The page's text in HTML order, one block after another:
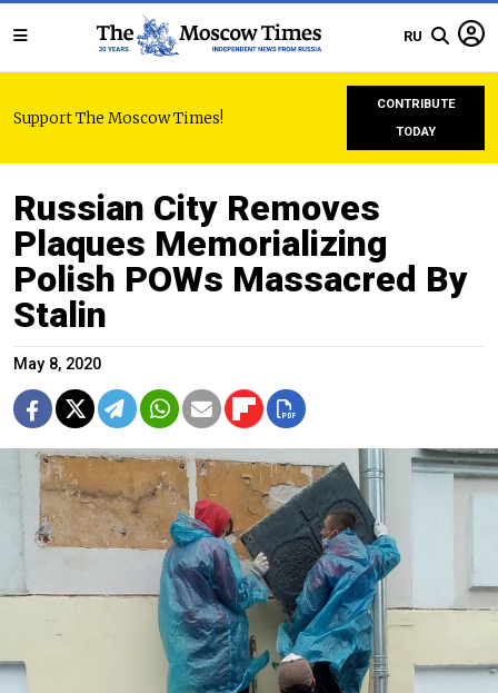
RU
Support The Moscow Times!
CONTRIBUTE
TODAY
Russian City Removes
Plaques Memorializing
Polish POWs Massacred By
Stalin
May 8, 2020